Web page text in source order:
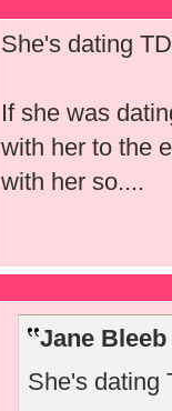
She's dating
If she was
with her to the
with her so....
Jane
She's dating